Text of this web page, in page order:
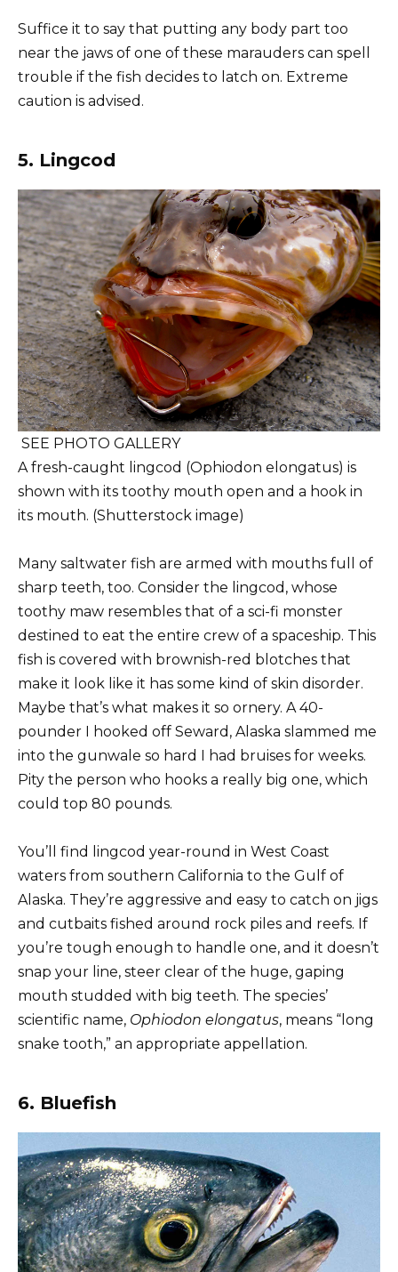
Suffice it to say that putting any body part too
near the jaws of one of these marauders can spell
trouble if the fish decides to latch on. Extreme
caution is advised.
5. Lingcod
SEE PHOTO GALLERY
A fresh-caught lingcod (Ophiodon elongatus) is
shown with its toothy mouth open and a hook in
its mouth. (Shutterstock image)
Many saltwater fish are armed with mouths full of
sharp teeth, too. Consider the lingcod, whose
toothy maw resembles that of a sci-fi monster
destined to eat the entire crew of a spaceship. This
fish is covered with brownish-red blotches that
make it look like it has some kind of skin disorder.
Maybe that’s what makes it so ornery. A 40-
pounder I hooked off Seward, Alaska slammed me
into the gunwale so hard I had bruises for weeks.
Pity the person who hooks a really big one, which
could top 80 pounds.
You’ll find lingcod year-round in West Coast
waters from southern California to the Gulf of
Alaska. They’re aggressive and easy to catch on jigs
and cutbaits fished around rock piles and reefs. If
you’re tough enough to handle one, and it doesn’t
snap your line, steer clear of the huge, gaping
mouth studded with big teeth. The species’
scientific name, Ophiodon elongatus, means “long
snake tooth,” an appropriate appellation.
6. Bluefish